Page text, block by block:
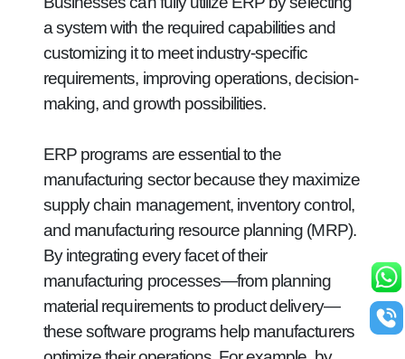
a system with the required capabilities and
customizing it to meet industry-specific
requirements, improving operations, decision-
making, and growth possibilities.
ERP programs are essential to the
manufacturing sector because they maximize
supply chain management, inventory control,
and manufacturing resource planning (MRP).
By integrating every facet of their
manufacturing processes—from planning
material requirements to product delivery—
these software programs help manufacturers